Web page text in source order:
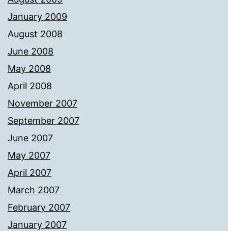
January 2009
August 2008
June 2008
May 2008
April 2008
November 2007
September 2007
June 2007
May 2007
April 2007
March 2007
February 2007
January 2007